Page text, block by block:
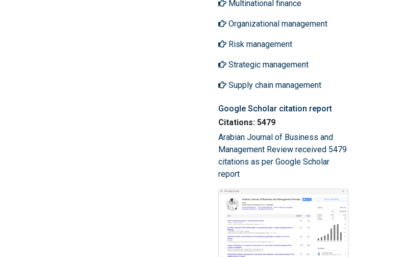
Multinational finance
Organizational management
Risk management
Strategic management
Supply chain management
Google Scholar citation report
Citations: 5479
Arabian Journal of Business and
Management Review received 5479
citations as per Google Scholar
report